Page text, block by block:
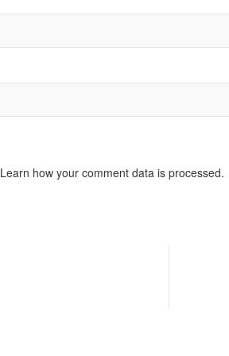
Learn how your comment data is processed.